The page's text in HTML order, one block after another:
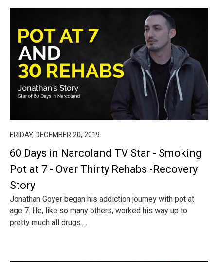
FRIDAY, DECEMBER 20, 2019
60 Days in Narcoland TV Star - Smoking
Pot at 7 - Over Thirty Rehabs -Recovery
Story
Jonathan Goyer began his addiction journey with pot at
age 7. He, like so many others, worked his way up to
pretty much all drugs ...